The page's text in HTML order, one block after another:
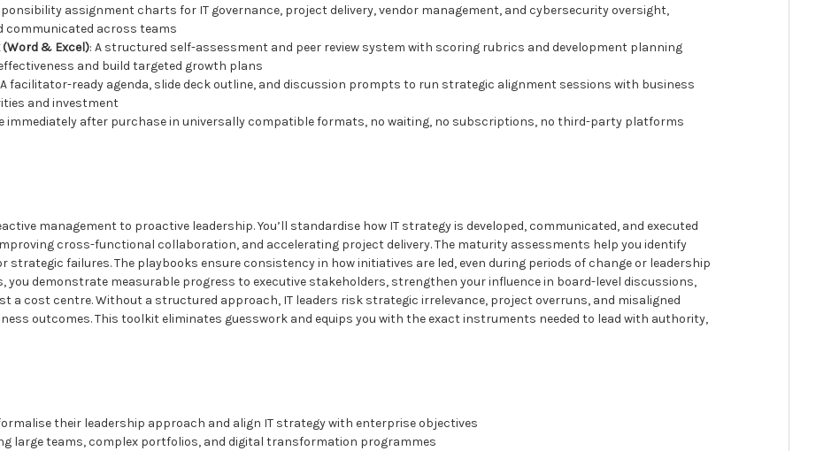
assignment charts for IT governance, project delivery, vendor management, and cybersecurity oversight,
communicated across teams
& Excel): A structured self-assessment and peer review system with scoring rubrics and development planning
and build targeted growth plans
A facilitator-ready agenda, slide deck outline, and discussion prompts to run strategic alignment sessions with business
and investment
immediately after purchase in universally compatible formats, no waiting, no subscriptions, no third-party platforms
management to proactive leadership. You’ll standardise how IT strategy is developed, communicated, and executed
cross-functional collaboration, and accelerating project delivery. The maturity assessments help you identify
failures. The playbooks ensure consistency in how initiatives are led, even during periods of change or leadership
demonstrate measurable progress to executive stakeholders, strengthen your influence in board-level discussions,
a cost centre. Without a structured approach, IT leaders risk strategic irrelevance, project overruns, and misaligned
outcomes. This toolkit eliminates guesswork and equips you with the exact instruments needed to lead with authority,
their leadership approach and align IT strategy with enterprise objectives
large teams, complex portfolios, and digital transformation programmes